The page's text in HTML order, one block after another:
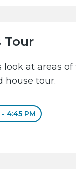
Tour
at areas
house tour.
- 4:45 PM